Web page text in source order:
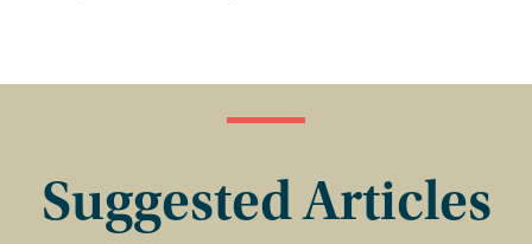
Suggested Articles